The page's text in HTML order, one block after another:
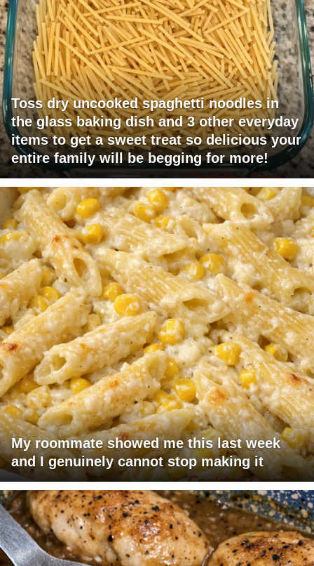
Toss dry uncooked spaghetti noodles in
the glass baking dish and 3 other everyday
items to get a sweet treat so delicious your
entire family will be begging for more!
My roommate showed me this last week
and I genuinely cannot stop making it